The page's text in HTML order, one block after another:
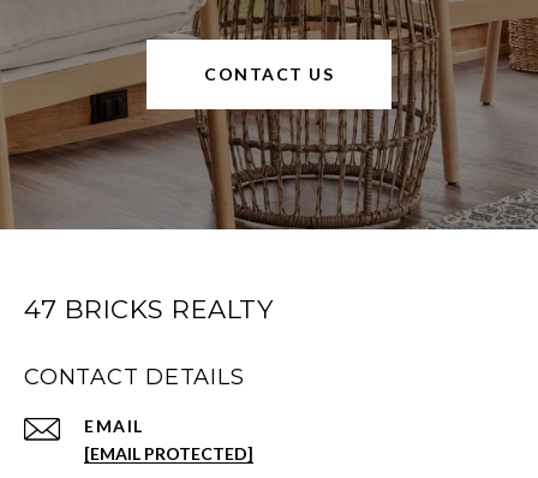
CONTACT US
47 BRICKS REALTY
CONTACT DETAILS
EMAIL
[EMAIL PROTECTED]